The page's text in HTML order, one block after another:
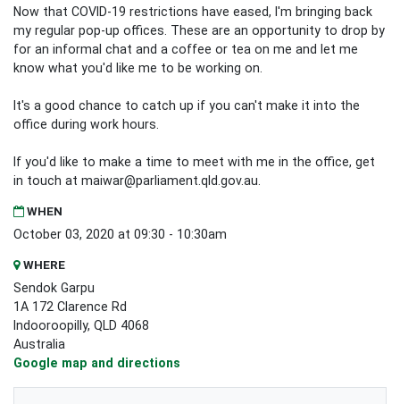
Now that COVID-19 restrictions have eased, I'm bringing back
my regular pop-up offices. These are an opportunity to drop by
for an informal chat and a coffee or tea on me and let me
know what you'd like me to be working on.
It's a good chance to catch up if you can't make it into the
office during work hours.
If you'd like to make a time to meet with me in the office, get
in touch at maiwar@parliament.qld.gov.au
WHEN
October 03, 2020 at 09:30 - 10:30am
WHERE
Sendok Garpu
1A 172 Clarence Rd
Indooroopilly, QLD 4068
Australia
Google map and directions